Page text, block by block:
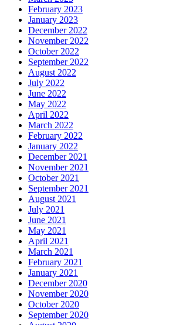
February 2023
January 2023
December 2022
November 2022
October 2022
September 2022
August 2022
July 2022
June 2022
May 2022
April 2022
March 2022
February 2022
January 2022
December 2021
November 2021
October 2021
September 2021
August 2021
July 2021
June 2021
May 2021
April 2021
March 2021
February 2021
January 2021
December 2020
November 2020
October 2020
September 2020